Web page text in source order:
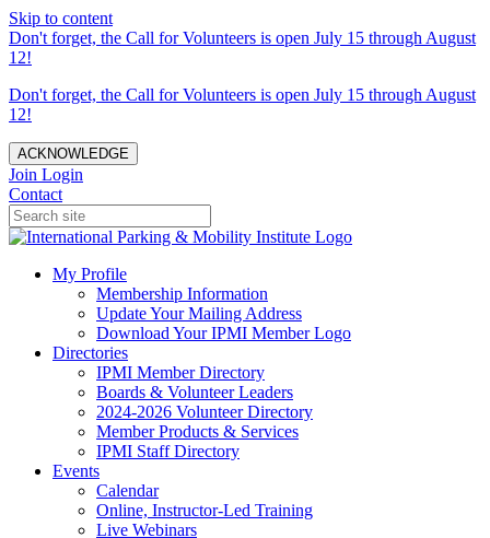
Skip to content
Don't forget, the Call for Volunteers is open July 15 through August
12!
Don't forget, the Call for Volunteers is open July 15 through August
12!
ACKNOWLEDGE
Join Login
Contact
My Profile
Membership Information
Update Your Mailing Address
Download Your IPMI Member Logo
Directories
IPMI Member Directory
Boards & Volunteer Leaders
2024-2026 Volunteer Directory
Member Products & Services
IPMI Staff Directory
Events
Calendar
Online, Instructor-Led Training
Live Webinars